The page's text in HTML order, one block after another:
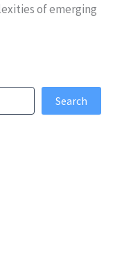
of emerging
Search